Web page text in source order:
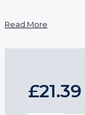
Read More
£21.39